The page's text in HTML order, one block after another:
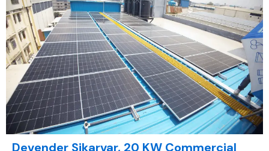
Devender Sikarvar, 20 KW Commercial